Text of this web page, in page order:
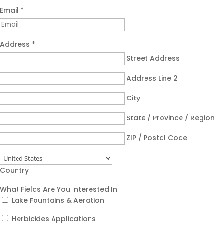
Email *
Address *
Street Address
Address Line 2
City
State / Province / Region
ZIP / Postal Code
Country
What Fields Are You Interested In
Lake Fountains & Aeration
Herbicides Applications